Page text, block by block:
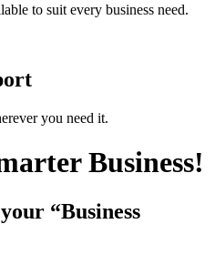
to suit every business need.
you need it.
Business!
“Business